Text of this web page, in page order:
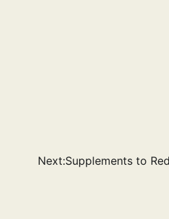
Next:Supplements to